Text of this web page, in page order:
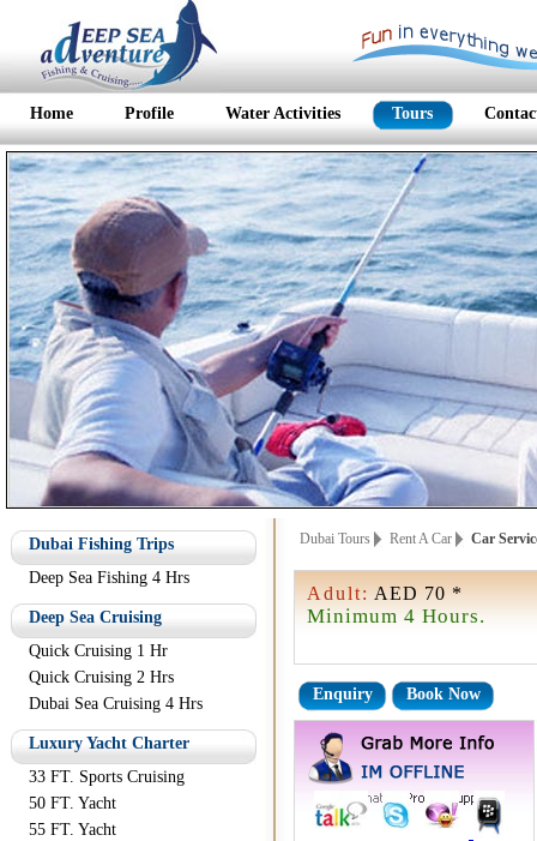
Home Profile Water Activities Tours
Dubai Fishing Trips
Deep Sea Fishing 4 Hrs
Deep Sea Cruising
Quick Cruising 1 Hr
Quick Cruising 2 Hrs
Dubai Sea Cruising 4 Hrs
Luxury Yacht Charter
33 FT. Sports Cruising
50 FT. Yacht
55 FT. Yacht
Dubai Tours Rent A Car Car
Adult: AED 70 *
Minimum 4 Hours.
Enquiry Book Now